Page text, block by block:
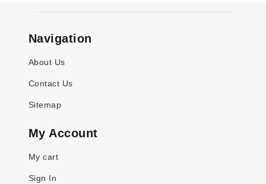
Navigation
About Us
Contact Us
Sitemap
My Account
My cart
Sign In